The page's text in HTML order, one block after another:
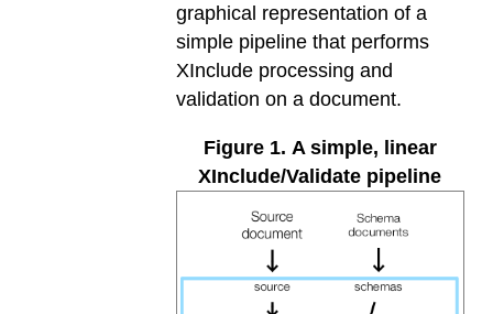
graphical representation of a
simple pipeline that performs
XInclude processing and
validation on a document.
Figure 1. A simple, linear
XInclude/Validate pipeline